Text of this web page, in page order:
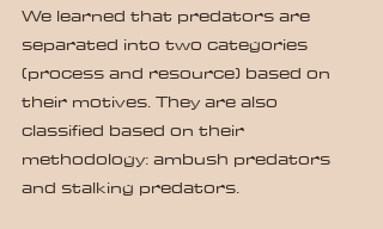
We learned that predators are
separated into two categories
(process and resource) based on
their motives. They are also
classified based on their
methodology: ambush predators
and stalking predators.